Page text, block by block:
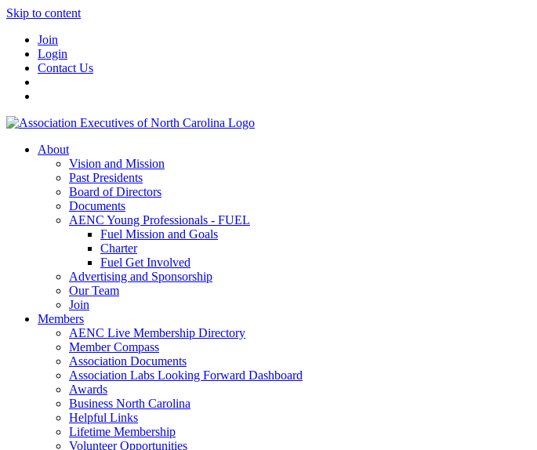
Skip to content
Join
Login
Contact Us
About
Vision and Mission
Past Presidents
Board of Directors
Documents
AENC Young Professionals - FUEL
Fuel Mission and Goals
Charter
Fuel Get Involved
Advertising and Sponsorship
Our Team
Join
Members
AENC Live Membership Directory
Member Compass
Association Documents
Association Labs Looking Forward Dashboard
Awards
Business North Carolina
Helpful Links
Lifetime Membership
Volunteer Opportunities